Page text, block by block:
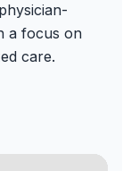
a focus on
care.